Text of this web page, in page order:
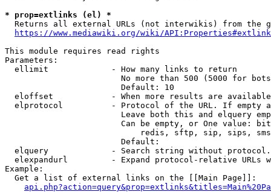
* prop=extlinks (el) *
Returns all external URLs (not interwikis) from the
https://www.mediawiki.org/wiki/
This module requires read rights
Parameters:
  ellimit             - How many links to return
No more than 500 (5000 for
                        Default: 10
eloffset            - When more results are
elprotocol          - Protocol of the URL. If empty
Leave both this and elquery
Can be empty, or One value:
redis, sftp, sip, sips,
                        Default:
elquery             - Search string without
elexpandurl         - Expand protocol-relative URLs
Example:
  Get a list of external links on the [[Main Page]]: